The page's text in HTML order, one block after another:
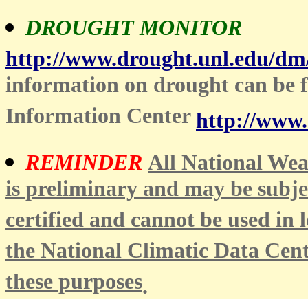
DROUGHT MONITOR
http://www.drought.unl.edu/
information on drought can
Information Center http://
REMINDER All National
is preliminary and may be
certified and cannot be used
the National Climatic Data
these purposes.